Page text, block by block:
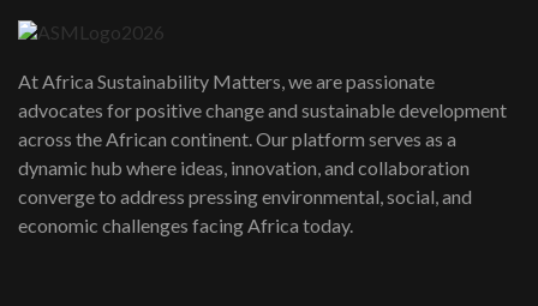
awards|...
06:48
Kenya,UK Year of climate launch|
Lamu,Turkana oil field troubles| And...
04:33
At Africa Sustainability Matters, we are passionate
advocates for positive change and sustainable development
across the African continent. Our platform serves as a
dynamic hub where ideas, innovation, and collaboration
converge to address pressing environmental, social, and
economic challenges facing Africa today.